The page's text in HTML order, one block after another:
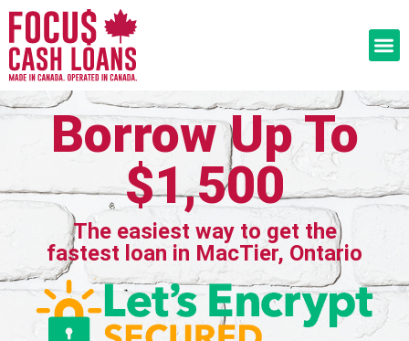
Borrow Up To
$1,500
The easiest way to get the
fastest loan in MacTier, Ontario